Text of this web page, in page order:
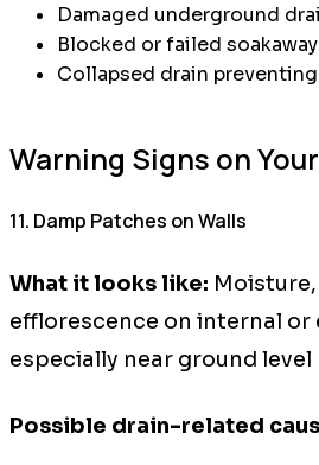
Damaged underground
Blocked or failed soakaway
Collapsed drain
Warning Signs on
11. Damp Patches on Walls
What it looks like:
efflorescence on internal or
especially near ground level
Possible drain-related